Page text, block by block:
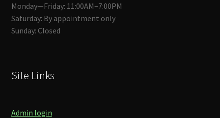
Monday—Friday: 11:00AM–7:00PM
Saturday: By appointment only
Sunday: Closed
Site Links
Admin login